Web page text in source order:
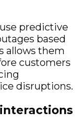
predictive
based
allows them
customers
disruptions.